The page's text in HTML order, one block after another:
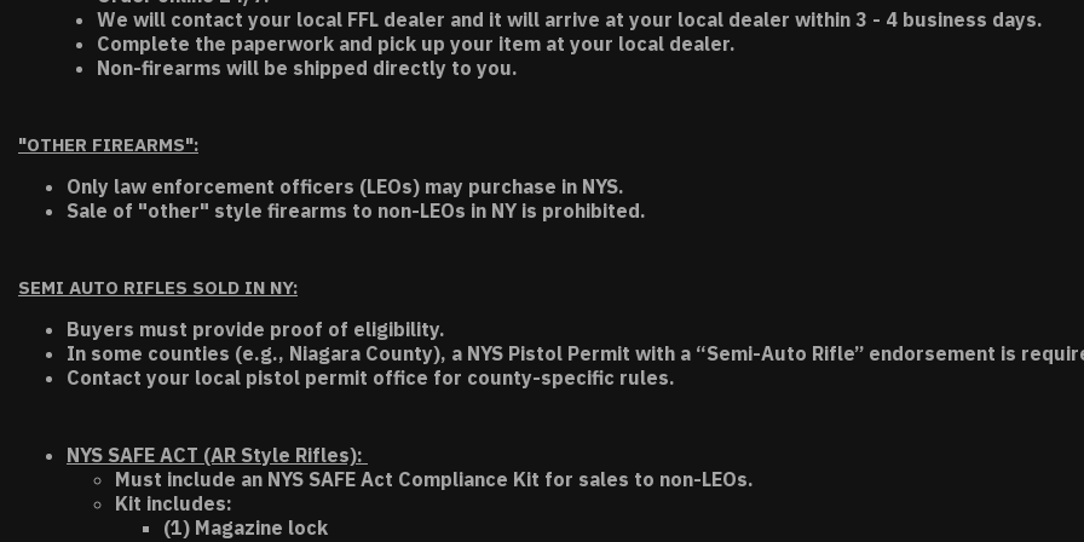
We will contact your local FFL dealer and it will arrive at your local dealer within 3 - 4 business days.
Complete the paperwork and pick up your item at your local dealer.
Non-firearms will be shipped directly to you.
"OTHER FIREARMS":
Only law enforcement officers (LEOs) may purchase in NYS.
Sale of "other" style firearms to non-LEOs in NY is prohibited.
SEMI AUTO RIFLES SOLD IN NY:
Buyers must provide proof of eligibility.
In some counties (e.g., Niagara County), a NYS Pistol Permit with a “Semi-Auto Rifle” endorsement is
Contact your local pistol permit office for county-specific rules.
NYS SAFE ACT (AR Style Rifles):
Must include an NYS SAFE Act Compliance Kit for sales to non-LEOs.
Kit includes:
(1) Magazine lock